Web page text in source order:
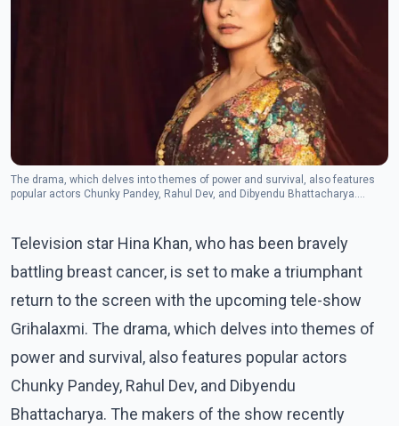
The drama, which delves into themes of power and survival, also features
popular actors Chunky Pandey, Rahul Dev, and Dibyendu Bhattacharya.
Television star Hina Khan, who has been bravely
battling breast cancer, is set to make a triumphant
return to the screen with the upcoming tele-show
Grihalaxmi. The drama, which delves into themes of
power and survival, also features popular actors
Chunky Pandey, Rahul Dev, and Dibyendu
Bhattacharya. The makers of the show recently